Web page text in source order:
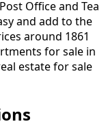
Office and Tea
and add to the
around 1861
for sale in
estate for sale